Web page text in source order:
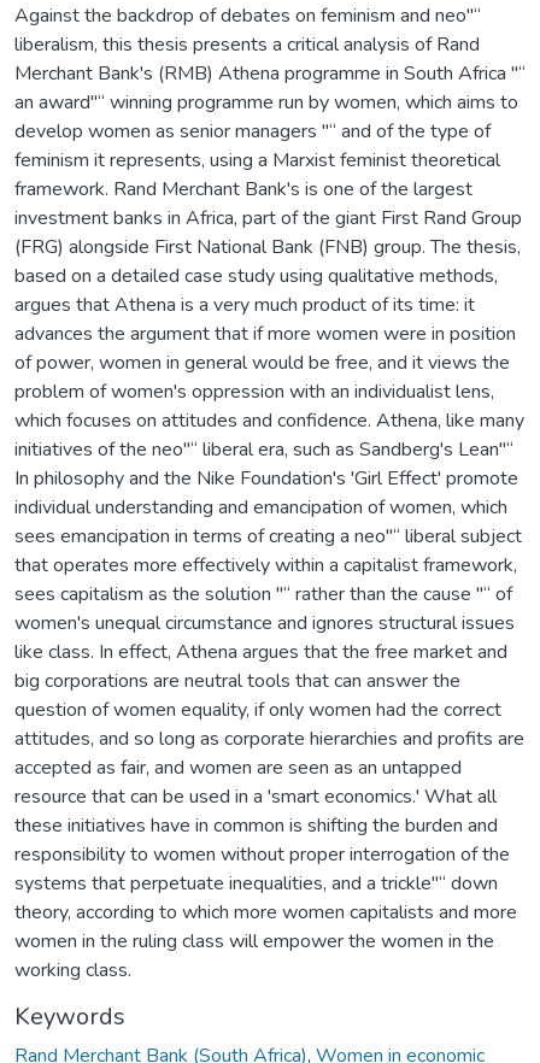
Against the backdrop of debates on feminism and neo"“
liberalism, this thesis presents a critical analysis of Rand
Merchant Bank's (RMB) Athena programme in South Africa "“
an award"“ winning programme run by women, which aims to
develop women as senior managers "“ and of the type of
feminism it represents, using a Marxist feminist theoretical
framework. Rand Merchant Bank's is one of the largest
investment banks in Africa, part of the giant First Rand Group
(FRG) alongside First National Bank (FNB) group. The thesis,
based on a detailed case study using qualitative methods,
argues that Athena is a very much product of its time: it
advances the argument that if more women were in position
of power, women in general would be free, and it views the
problem of women's oppression with an individualist lens,
which focuses on attitudes and confidence. Athena, like many
initiatives of the neo"“ liberal era, such as Sandberg's Lean"“
In philosophy and the Nike Foundation's 'Girl Effect' promote
individual understanding and emancipation of women, which
sees emancipation in terms of creating a neo"“ liberal subject
that operates more effectively within a capitalist framework,
sees capitalism as the solution "“ rather than the cause "“ of
women's unequal circumstance and ignores structural issues
like class. In effect, Athena argues that the free market and
big corporations are neutral tools that can answer the
question of women equality, if only women had the correct
attitudes, and so long as corporate hierarchies and profits are
accepted as fair, and women are seen as an untapped
resource that can be used in a 'smart economics.' What all
these initiatives have in common is shifting the burden and
responsibility to women without proper interrogation of the
systems that perpetuate inequalities, and a trickle"“ down
theory, according to which more women capitalists and more
women in the ruling class will empower the women in the
working class.
Keywords
Rand Merchant Bank (South Africa), Women in economic